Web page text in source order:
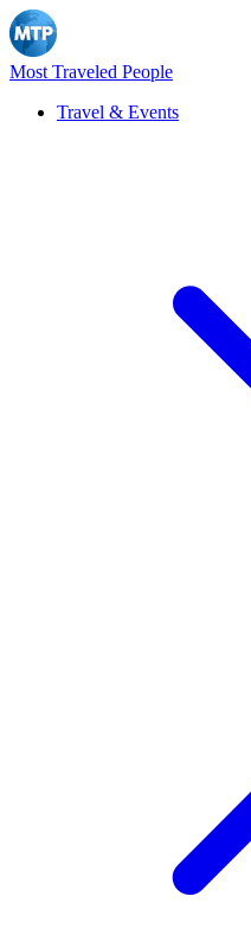
Most Traveled People
Travel & Events